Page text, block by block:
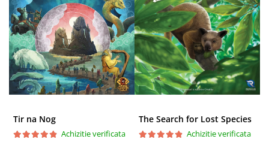
Tir na Nog
Achizitie verificata
The Search for Lost Species
Achizitie verificata